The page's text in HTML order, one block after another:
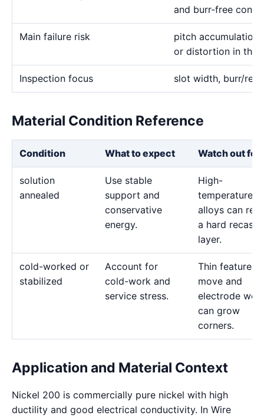
and burr-free
Main failure risk
pitch
or distortion in thin
Inspection focus slot width, burr/
Material Condition Reference
Condition What to expect Watch out for
solution
annealed
Use stable
support and
conservative
energy.
High-
temperature
alloys can
a hard recast
layer.
cold-worked or
stabilized
Account for
cold-work and
service stress.
Thin features
move and
electrode
can grow
corners.
Application and Material Context
Nickel 200 is commercially pure nickel with high
ductility and good electrical conductivity. In Wire